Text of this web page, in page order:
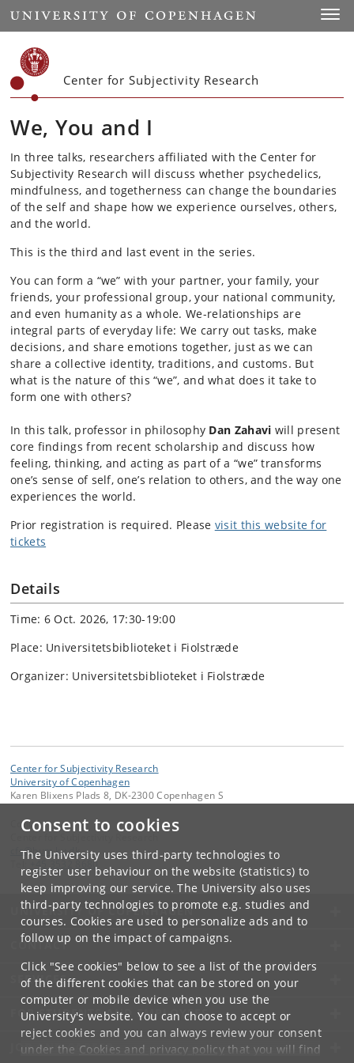
Consent to cookies
The University uses third-party technologies to
register user behaviour on the website (statistics) to
keep improving our service. The University also uses
third-party technologies to promote e.g. studies and
courses. Cookies are used to personalize ads and to
follow up on the impact of campaigns.
Click "See cookies" below to see a list of the providers
of the different cookies that can be stored on your
computer or mobile device when you use the
University's website. You can choose to accept or
reject cookies and you can always review your consent
under the Cookies and privacy policythat you will find
Start
Center for Subjectivity Research
We, You and I
In three talks, researchers affiliated with the Center for
Subjectivity Research will discuss whether psychedelics,
mindfulness, and togetherness can change the boundaries
of the self and shape how we experience ourselves, others,
and the world.
This is the third and last event in the series.
You can form a “we” with your partner, your family, your
friends, your professional group, your national community,
and even humanity as a whole. We-relationships are
integral parts of everyday life: We carry out tasks, make
decisions, and share emotions together, just as we can
share a collective identity, traditions, and customs. But
what is the nature of this “we”, and what does it take to
form one with others?
In this talk, professor in philosophy Dan Zahavi will present
core findings from recent scholarship and discuss how
feeling, thinking, and acting as part of a “we” transforms
one’s sense of self, one’s relation to others, and the way one
experiences the world.
Prior registration is required. Please visit this website for
tickets
Details
Time: 6 Oct. 2026, 17:30-19:00
Place: Universitetsbiblioteket i Fiolstræde
Organizer: Universitetsbiblioteket i Fiolstræde
Center for Subjectivity Research
University of Copenhagen
Karen Blixens Plads 8, DK-2300 Copenhagen S
Contact:
cfs@ hum.ku.dk
+45 3532 8680
UNIVERSITY OF COPENHAGEN
CONTACT
SERVICES
FOR STUDENTS AND EMPLOYEES
JOB AND CAREER